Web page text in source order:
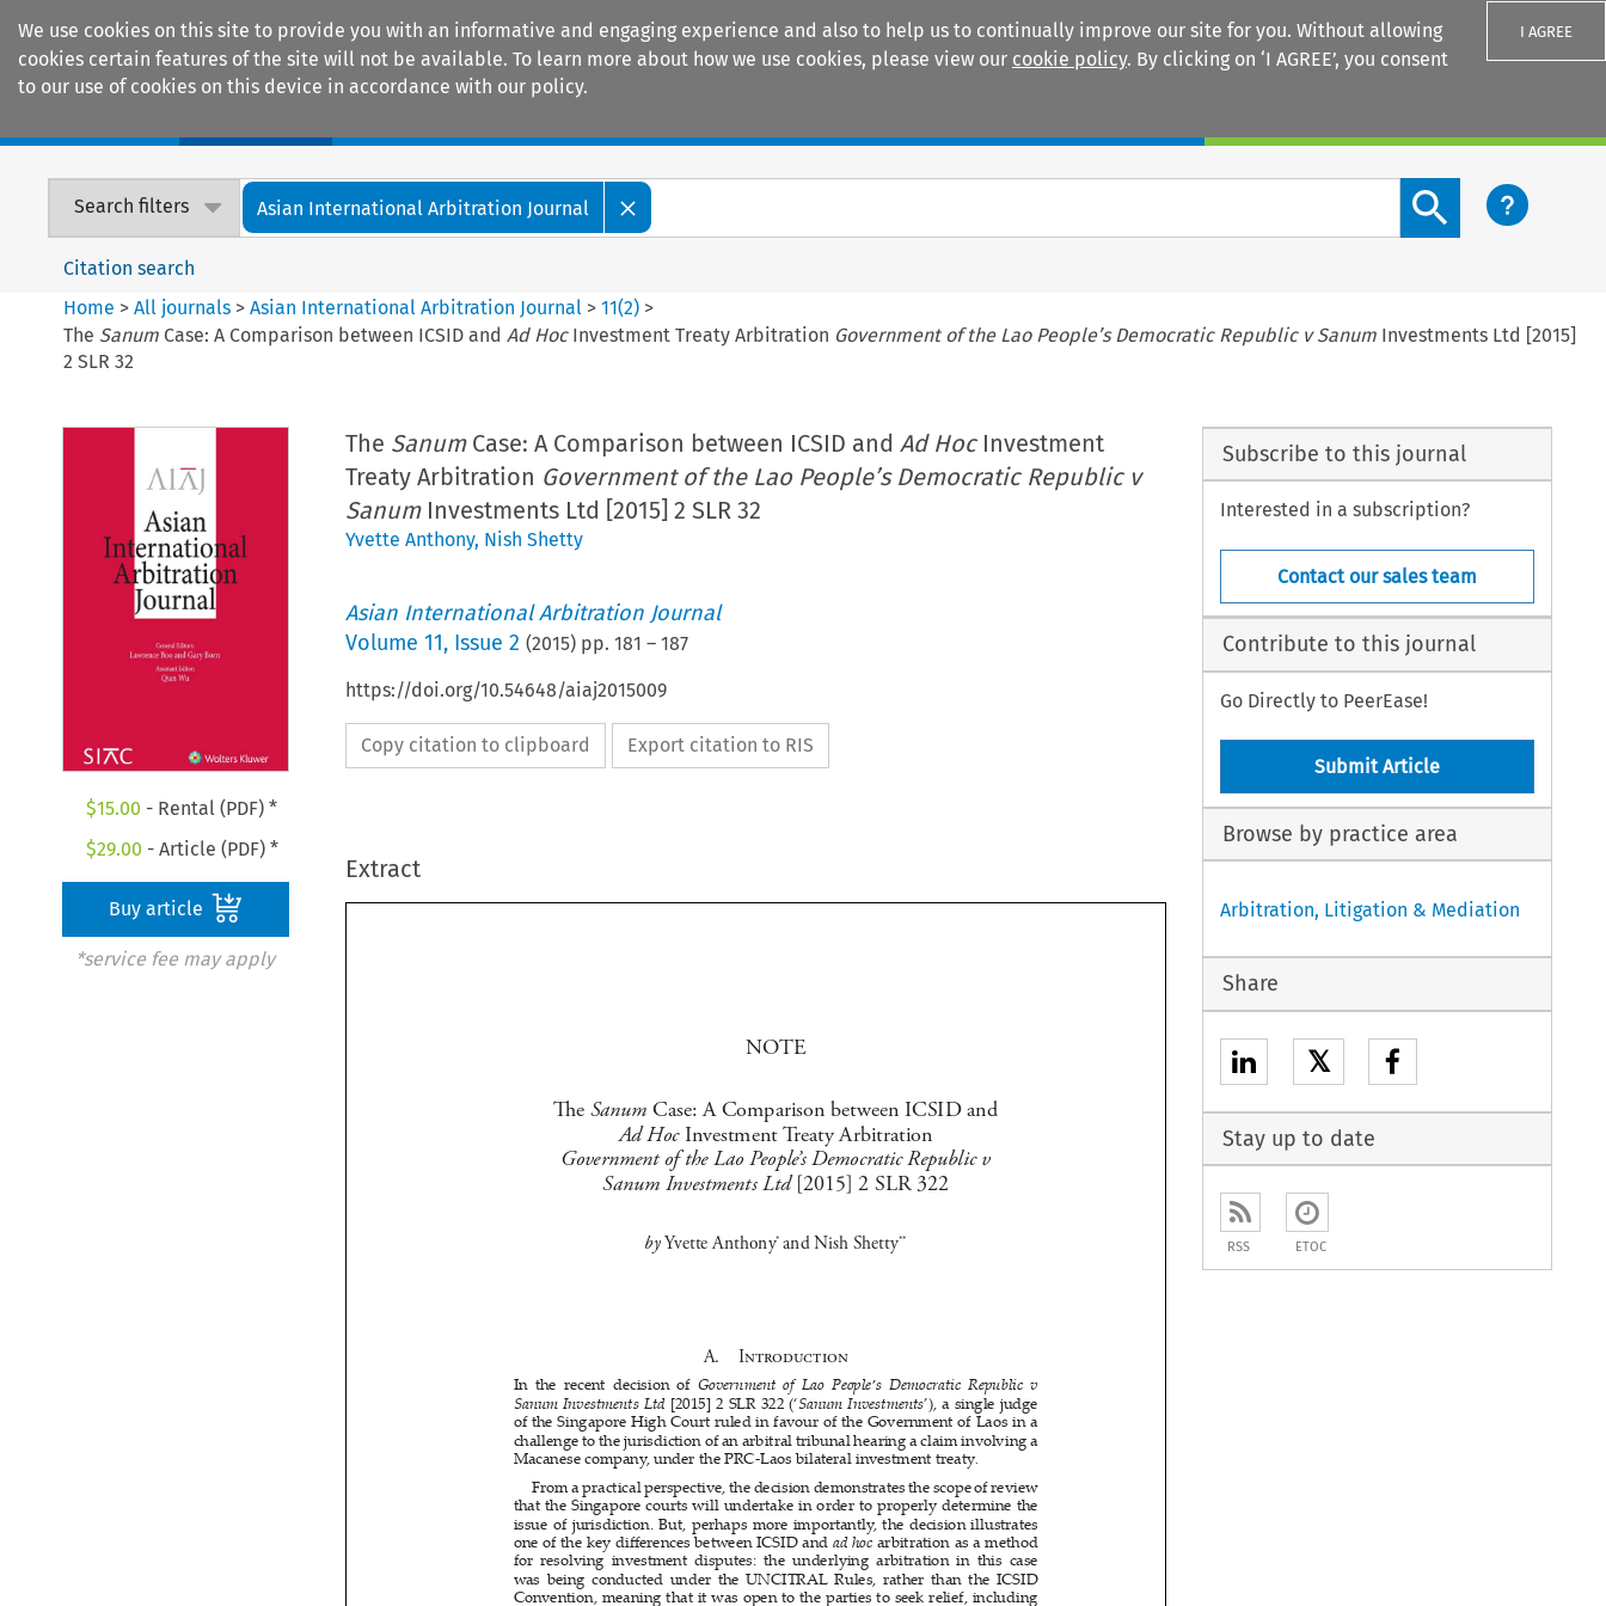
We use cookies on this site to provide you with an informative and engaging experience and also to help us to continually improve our site for you. Without allowing
cookies certain features of the site will not be available. To learn more about how we use cookies, please view our cookie policy. By clicking on ‘I AGREE’, you consent
to our use of cookies on this device in accordance with our policy.
I AGREE
Search filters Asian International Arbitration Journal
Search content button
Citation search
Home >All journals >Asian International Arbitration Journal >11(2) >
The Sanum Case: A Comparison between ICSID andAd HocInvestment Treaty Arbitration Government of the Lao People’s Democratic Republic v Sanum Investments Ltd [2015]
2 SLR 32
$15.00 - Rental (PDF) *
$29.00 - Article (PDF) *
Buy article
*service fee may apply
The SanumCase: A Comparison between ICSID and Ad HocInvestment
Treaty Arbitration Government of the Lao People’s Democratic Republic v
SanumInvestments Ltd [2015] 2 SLR 32
Yvette Anthony, Nish Shetty
Asian International Arbitration Journal
Volume 11, Issue 2 (2015) pp. 181 – 187
https://doi.org/10.54648/aiaj2015009
Copy citation to clipboard Export citation to RIS
Extract

  



 
    




  






   



NOTE
Th
  e
Sanum Case: A Comparison between ICSID and
Investment Treaty Arbitration
Sanum Investments Ltd [2015] 2 SLR 322
In  the  recent  decision  of Government  of  Lao  People’s  Democratic  Republic  v
Sanum Investments Ltd [2015] 2 SLR 322 (‘ Sanum Investments’), a single judge
of the Singapore High Court ruled in favour of the Government of Laos in a
challenge to the jurisdiction of an arbitral tribunal hearing a claim involving a
Macanese company, under the PRC-Laos bilateral investment treaty.
From a practical perspective, the decision demonstrates the scope of review
that the Singapore courts will undertake in order to properly determine the
issue  of  jurisdiction.  But,  perhaps  more  importantly,  the  decision  illustrates
one of the key diff erences between ICSID and ad hoc arbitration as a method
for  resolving  investment  disputes:  the  underlying  arbitration  in  this  case
was  being  conducted  under  the  UNCITRAL  Rules,  rather  than  the  ICSID
Convention, meaning that it was open to the parties to seek relief, including
against  the  jurisdiction  decision  of  the  arbitral  tribunal,  from  the  courts  of
the seat (in this case, Singapore). If the parties were at ICSID arbitration, they
would  not  have  had  this  option.  National  courts  can  –  and  oft
  en  do  –  take
Subscribe to this journal
Interested in a subscription?
Contact our sales team
Contribute to this journal
Go Directly to PeerEase!
Submit Article
Browse by practice area
Arbitration, Litigation & Mediation
Share
𝕏
Stay up to date
RSS ETOC